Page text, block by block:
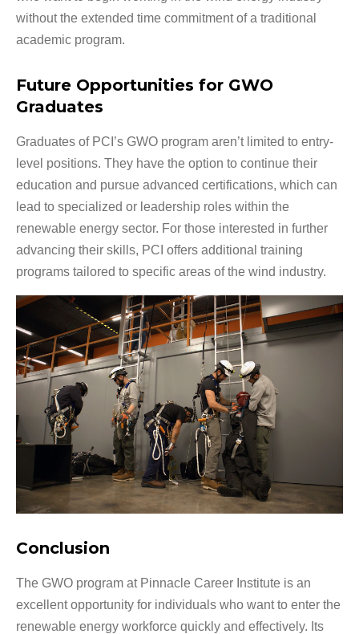
without the extended time commitment of a traditional
academic program.
Future Opportunities for GWO
Graduates
Graduates of PCI’s GWO program aren’t limited to entry-
level positions. They have the option to continue their
education and pursue advanced certifications, which can
lead to specialized or leadership roles within the
renewable energy sector. For those interested in further
advancing their skills, PCI offers additional training
programs tailored to specific areas of the wind industry.
Conclusion
The GWO program at Pinnacle Career Institute is an
excellent opportunity for individuals who want to enter the
renewable energy workforce quickly and effectively. Its